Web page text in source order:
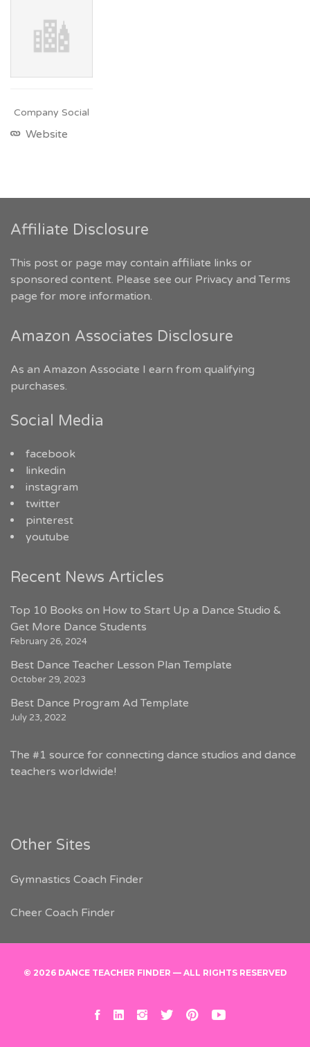
Company Social
Website
Affiliate Disclosure
This post or page may contain affiliate links or
sponsored content. Please see our Privacy and Terms
page for more information.
Amazon Associates Disclosure
As an Amazon Associate I earn from qualifying
purchases.
Social Media
facebook
linkedin
instagram
twitter
pinterest
youtube
Recent News Articles
Top 10 Books on How to Start Up a Dance Studio &
Get More Dance Students
February 26, 2024
Best Dance Teacher Lesson Plan Template
October 29, 2023
Best Dance Program Ad Template
July 23, 2022
The #1 source for connecting dance studios and dance
teachers worldwide!
Other Sites
Gymnastics Coach Finder
Cheer Coach Finder
© 2026 DANCE TEACHER FINDER — ALL RIGHTS RESERVED
facebook
linkedininstagram
twitterpinterestyoutube